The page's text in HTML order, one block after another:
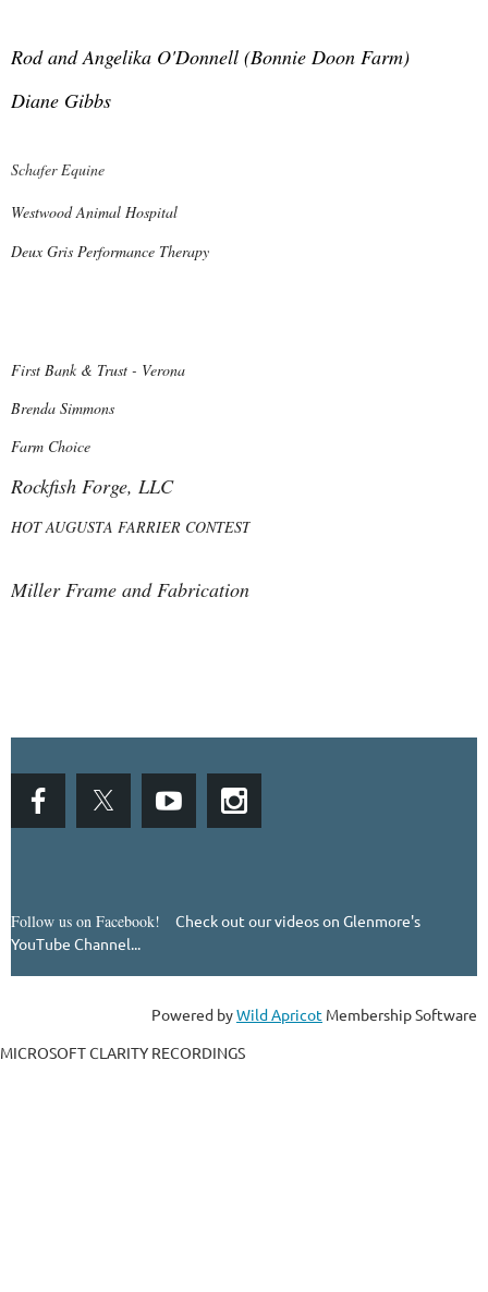
Rod and Angelika O'Donnell (Bonnie Doon Farm)
Diane Gibbs
Schafer Equine
Westwood Animal Hospital
Deux Gris Performance Therapy
First Bank & Trust - Verona
Brenda Simmons
Farm Choice
Rockfish Forge, LLC
HOT AUGUSTA FARRIER CONTEST
Miller Frame and Fabrication
Follow us on Facebook! Check out our videos on Glenmore's
YouTube Channel...
Powered byWild Apricot Membership Software
MICROSOFT CLARITY RECORDINGS